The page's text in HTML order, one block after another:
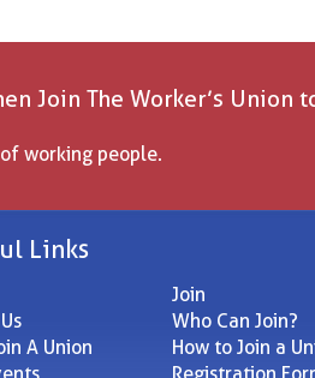
Join The Worker’s Union
working people.
Links
A Union
Join
Who Can Join?
How to Join a